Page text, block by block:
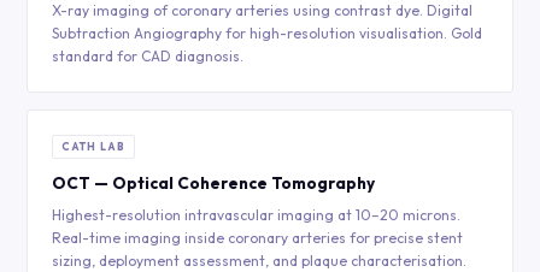
X-ray imaging of coronary arteries using contrast dye. Digital
Subtraction Angiography for high-resolution visualisation. Gold
standard for CAD diagnosis.
CATH LAB
OCT — Optical Coherence Tomography
Highest-resolution intravascular imaging at 10–20 microns.
Real-time imaging inside coronary arteries for precise stent
sizing, deployment assessment, and plaque characterisation.